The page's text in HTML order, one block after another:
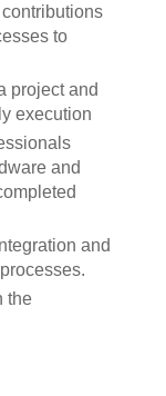
to
project and
execution
and
and
the